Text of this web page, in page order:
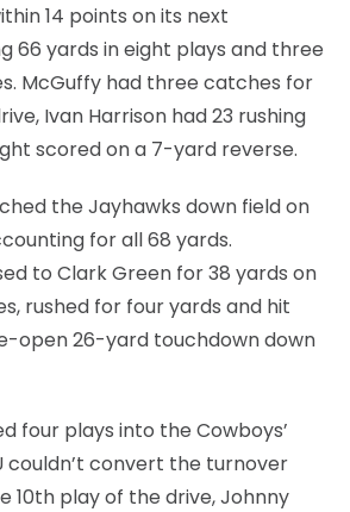
14 points on its next
66 yards in eight plays and three
McGuffy had three catches for
Ivan Harrison had 23 rushing
scored on a 7-yard reverse.
the Jayhawks down field on
for all 68 yards.
to Clark Green for 38 yards on
rushed for four yards and hit
open 26-yard touchdown down
four plays into the Cowboys’
couldn’t convert the turnover
10th play of the drive, Johnny